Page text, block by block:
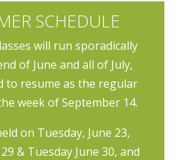
SCHEDULE
will run sporadically
of June and all of July,
to resume as the regular
week of September 14.
on Tuesday, June 23,
& Tuesday June 30, and